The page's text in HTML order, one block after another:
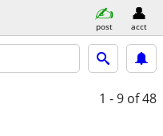
post acct
1 - 9 of 48